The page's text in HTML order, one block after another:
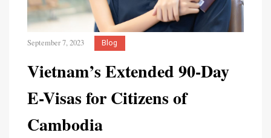
September 7, 2023 Blog
Vietnam’s Extended 90-Day
E-Visas for Citizens of
Cambodia